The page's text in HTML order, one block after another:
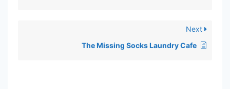
Next
The Missing Socks Laundry Cafe